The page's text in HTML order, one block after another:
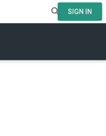
SIGN IN